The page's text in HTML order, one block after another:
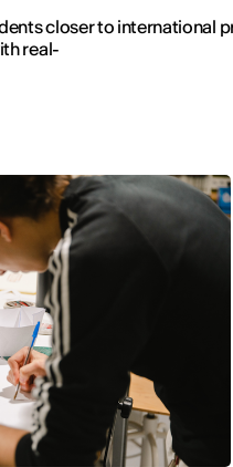
closer to international
real-